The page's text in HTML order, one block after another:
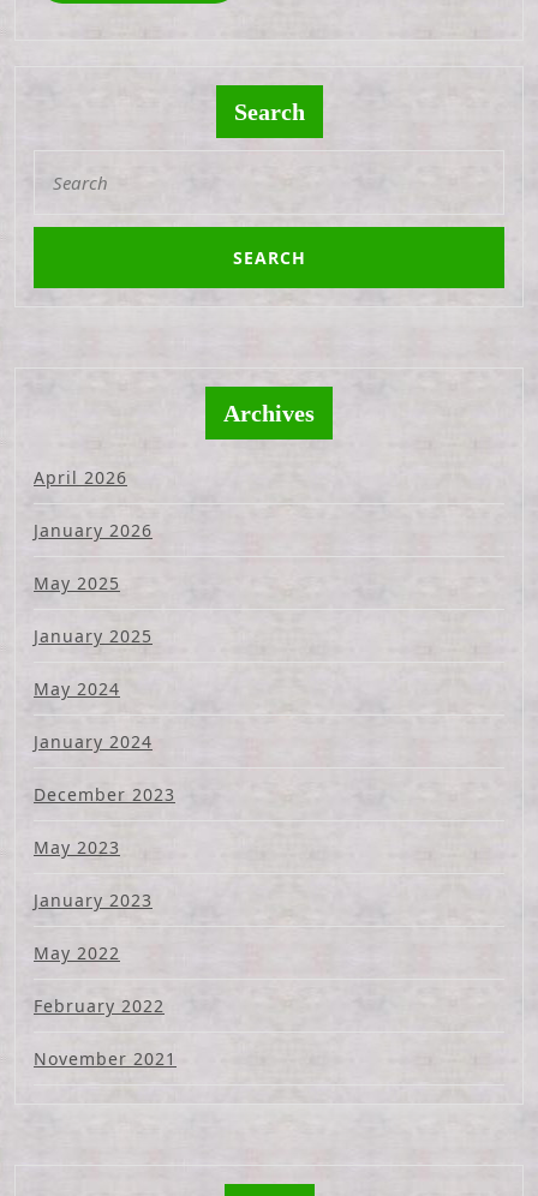
Search
for:
Archives
April 2026
January 2026
May 2025
January 2025
May 2024
January 2024
December 2023
May 2023
January 2023
May 2022
February 2022
November 2021